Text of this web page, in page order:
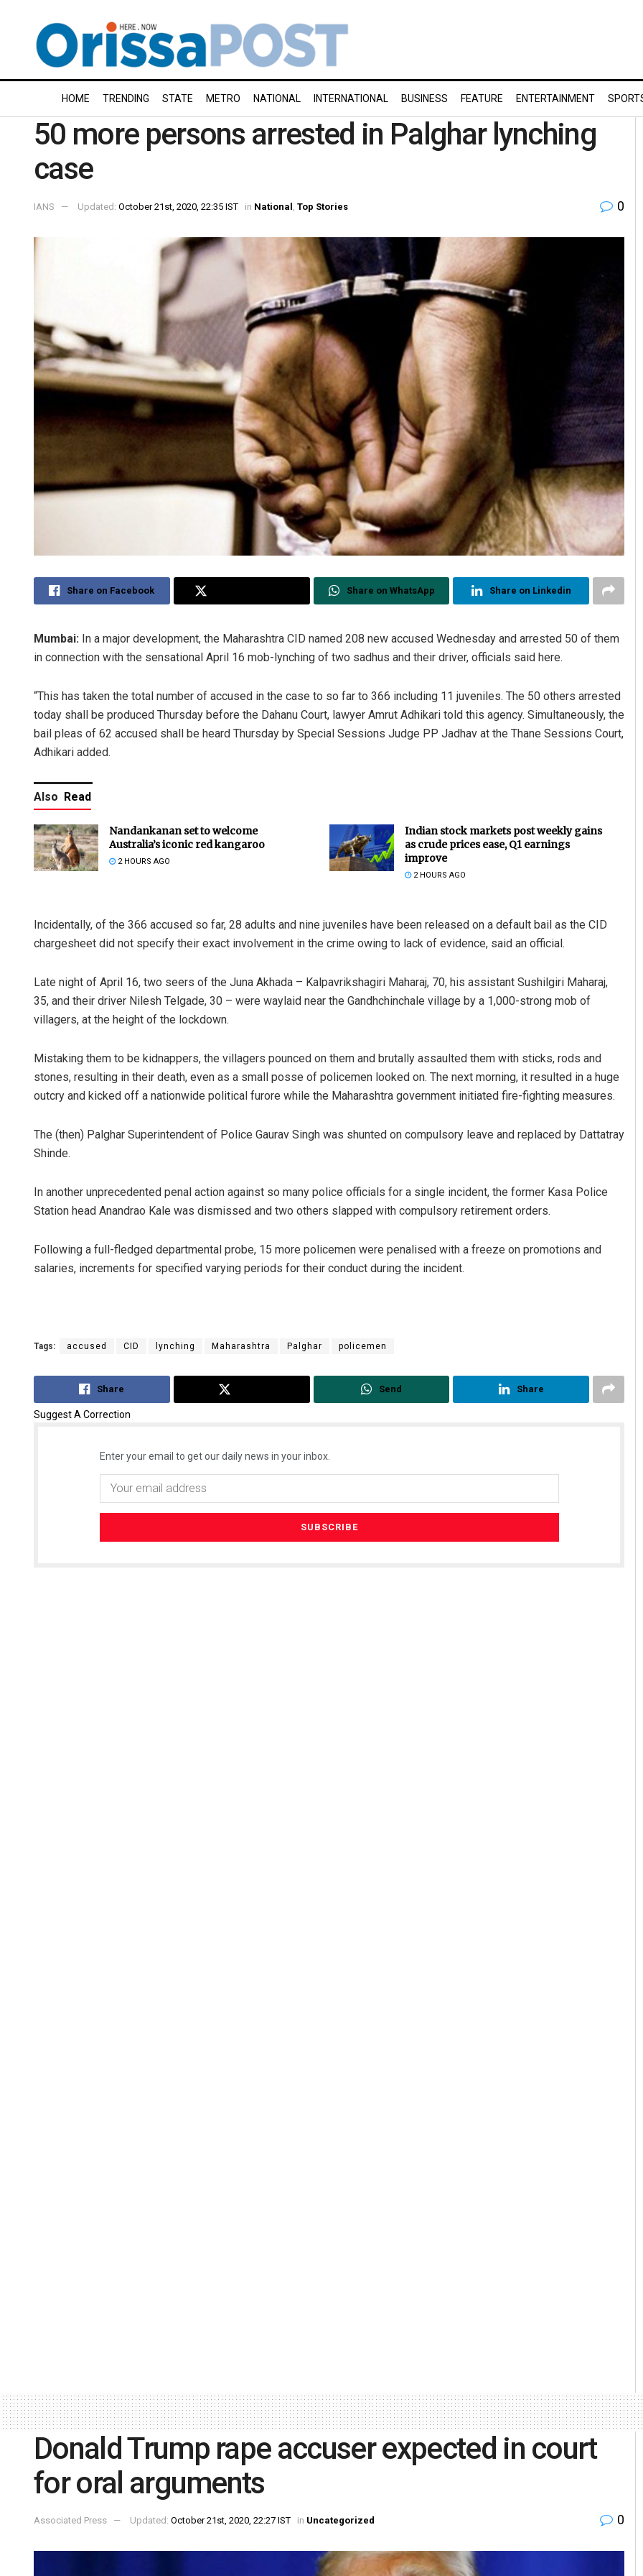
HOME TRENDING STATE METRO NATIONAL INTERNATIONAL BUSINESS FEATURE ENTERTAINMENT
50 more persons arrested in Palghar lynching
case
IANS Updated: October 21st, 2020, 22:35 IST in National Top Stories 0
Share on Facebook Share on WhatsApp Share on Linkedin
Mumbai: In a major development, the Maharashtra CID named 208 new accused Wednesday and arrested 50 of them
in connection with the sensational April 16 mob-lynching of two sadhus and their driver, officials said here.
“This has taken the total number of accused in the case to so far to 366 including 11 juveniles. The 50 others arrested
today shall be produced Thursday before the Dahanu Court, lawyer Amrut Adhikari told this agency. Simultaneously, the
bail pleas of 62 accused shall be heard Thursday by Special Sessions Judge PP Jadhav at the Thane Sessions Court,
Adhikari added.
Also Read
Nandankanan set to welcome
Australia’s iconic red kangaroo
2 HOURS AGO
Indian stock markets post weekly gains
as crude prices ease, Q1 earnings
improve
2 HOURS AGO
Incidentally, of the 366 accused so far, 28 adults and nine juveniles have been released on a default bail as the CID
chargesheet did not specify their exact involvement in the crime owing to lack of evidence, said an official.
Late night of April 16, two seers of the Juna Akhada – Kalpavrikshagiri Maharaj, 70, his assistant Sushilgiri Maharaj,
35, and their driver Nilesh Telgade, 30 – were waylaid near the Gandhchinchale village by a 1,000-strong mob of
villagers, at the height of the lockdown.
Mistaking them to be kidnappers, the villagers pounced on them and brutally assaulted them with sticks, rods and
stones, resulting in their death, even as a small posse of policemen looked on. The next morning, it resulted in a huge
outcry and kicked off a nationwide political furore while the Maharashtra government initiated fire-fighting measures.
The (then) Palghar Superintendent of Police Gaurav Singh was shunted on compulsory leave and replaced by Dattatray
Shinde.
In another unprecedented penal action against so many police officials for a single incident, the former Kasa Police
Station head Anandrao Kale was dismissed and two others slapped with compulsory retirement orders.
Following a full-fledged departmental probe, 15 more policemen were penalised with a freeze on promotions and
salaries, increments for specified varying periods for their conduct during the incident.
Tags: accused CID lynching Maharashtra Palghar policemen
Share Send Share
Suggest A Correction
Enter your email to get our daily news in your inbox.
Kamana Singh Rajashree Pravati
Donald Trump rape accuser expected in court
for oral arguments
Associated Press Updated: October 21st, 2020, 22:27 IST in Uncategorized 0